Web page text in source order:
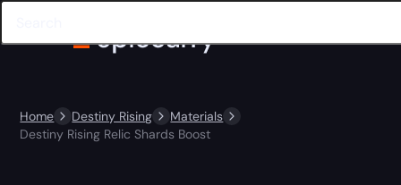
Home Destiny Rising
Materials
Destiny Rising Relic Shards Boost